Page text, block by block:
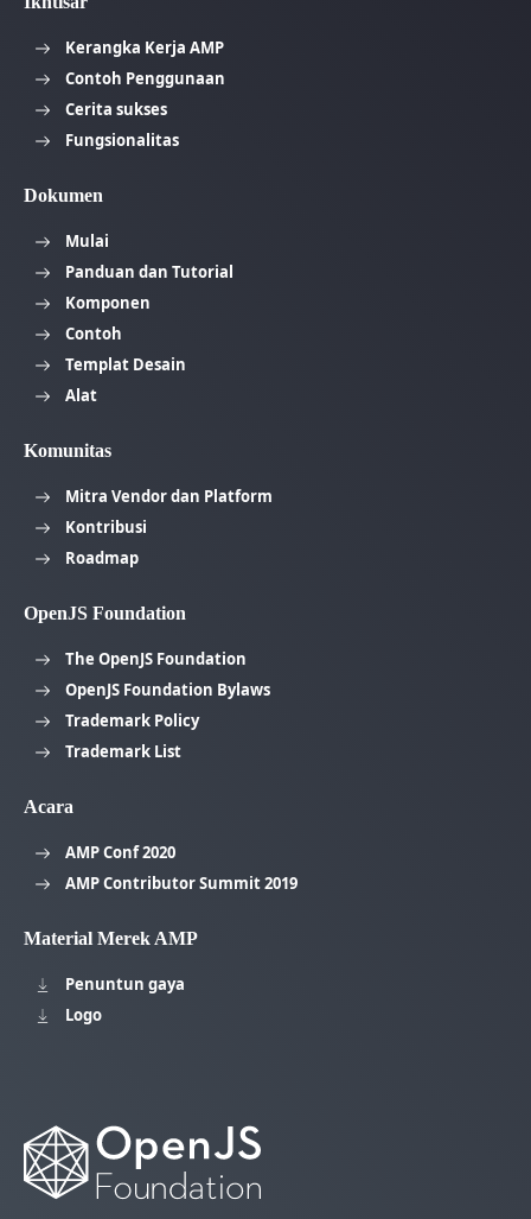
Kerangka Kerja AMP
Contoh Penggunaan
Cerita sukses
Fungsionalitas
Dokumen
Mulai
Panduan dan Tutorial
Komponen
Contoh
Templat Desain
Alat
Komunitas
Mitra Vendor dan Platform
Kontribusi
Roadmap
OpenJS Foundation
The OpenJS Foundation
OpenJS Foundation Bylaws
Trademark Policy
Trademark List
Acara
AMP Conf 2020
AMP Contributor Summit 2019
Material Merek AMP
Penuntun gaya
Logo